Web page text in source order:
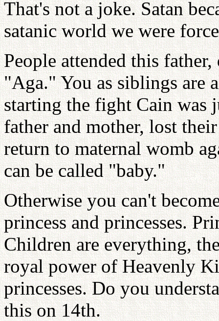
That's not a joke. Satan
satanic world we were
People attended this
"Aga." You as siblings are
starting the fight Cain was
father and mother, lost
return to maternal womb
can be called "baby."
Otherwise you can't
princess and princesses.
Children are everything,
royal power of Heavenly
princesses. Do you
this on 14th.